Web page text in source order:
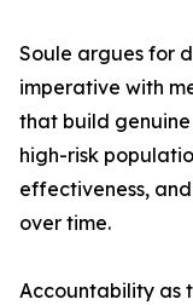
Soule argues for
imperative with
that build
high-risk
effectiveness,
over time.
Accountability as